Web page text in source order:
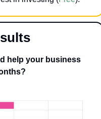
help your business